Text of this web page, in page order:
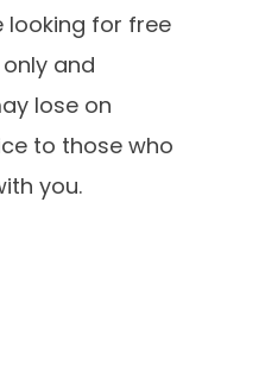
looking for free
and
lose on
to those who
you.